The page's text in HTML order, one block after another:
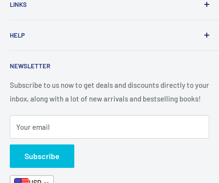
New Arrivals
Shop By Age
All Products
Categories
Stationery
Arabic Books
Format and Subject
Box Sets
Book Bundles!
Contact Us
LINKS
Home page
Contact Us
FAQ
News
Book Fair
HELP
Terms and Conditions
Refund Policy
Search
Shipping
Careers
Contact Us
NEWSLETTER
Subscribe to us now to get deals and discounts directly to your
inbox, along with a lot of new arrivals and bestselling books!
Your email
Subscribe